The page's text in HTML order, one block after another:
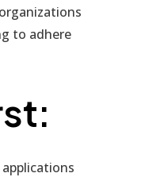
to adhere